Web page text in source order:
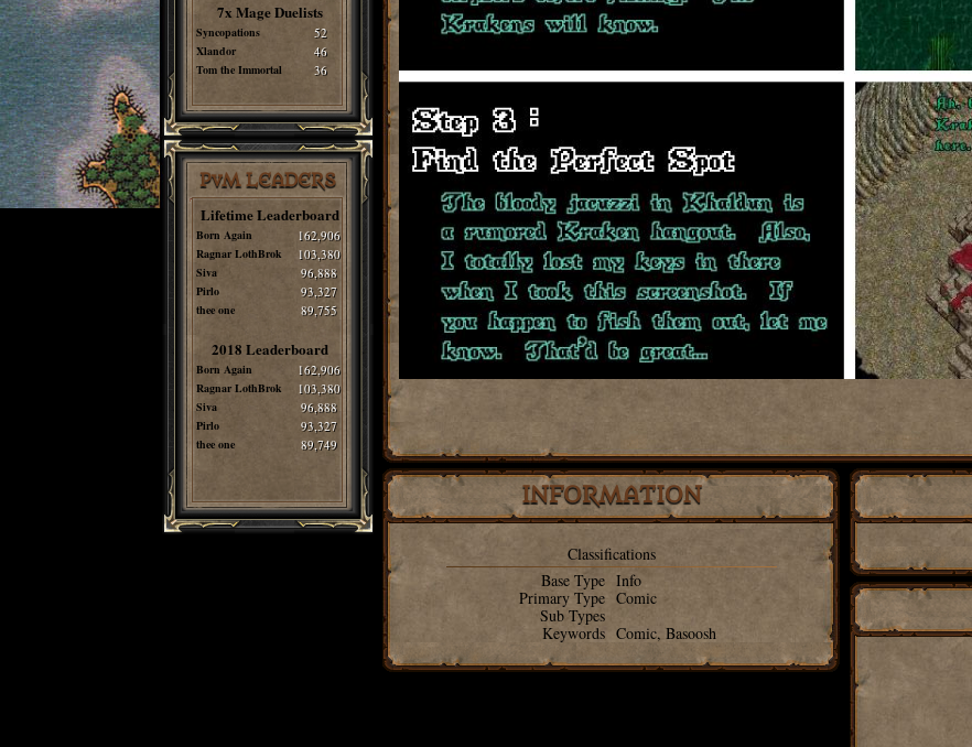
7x Mage Duelists
Syncopations 52
Xlandor 46
Tom the Immortal 36
PvM LEADERS
Lifetime Leaderboard
Born Again 162,906
Ragnar LothBrok 103,380
Siva 96,888
Pirlo 93,327
thee one 89,755
2018 Leaderboard
Born Again 162,906
Ragnar LothBrok 103,380
Siva 96,888
Pirlo 93,327
thee one 89,749
INFORMATION
Classifications
Base Type Info
Primary Type Comic
Sub Types
Keywords Comic, Basoosh